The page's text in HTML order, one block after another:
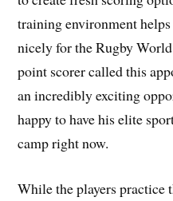
training environment
nicely for the Rugby
point scorer called this
an incredibly exciting
happy to have his elite
camp right now.
While the players practice